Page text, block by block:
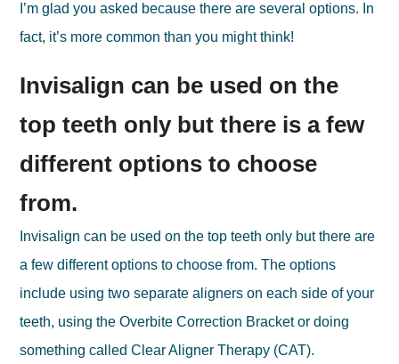
I’m glad you asked because there are several options. In
fact, it’s more common than you might think!
Invisalign can be used on the
top teeth only but there is a few
different options to choose
from.
Invisalign can be used on the top teeth only but there are
a few different options to choose from. The options
include using two separate aligners on each side of your
teeth, using the Overbite Correction Bracket or doing
something called Clear Aligner Therapy (CAT).